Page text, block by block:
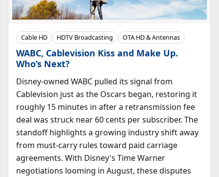
Cable HD HDTV Broadcasting OTA HD & Antennas
WABC, Cablevision Kiss and Make Up.
Who’s Next?
Disney-owned WABC pulled its signal from
Cablevision just as the Oscars began, restoring it
roughly 15 minutes in after a retransmission fee
deal was struck near 60 cents per subscriber. The
standoff highlights a growing industry shift away
from must-carry rules toward paid carriage
agreements. With Disney's Time Warner
negotiations looming in August, these disputes